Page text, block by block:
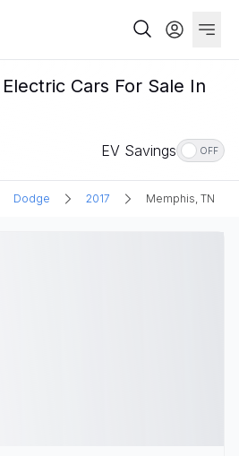
Cars For Sale In
EV Savings OFF
Dodge 2017 Memphis, TN